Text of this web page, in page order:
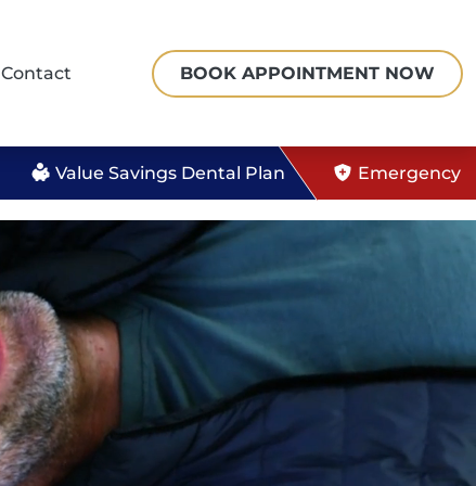
Contact BOOK APPOINTMENT NOW
Value Savings Dental Plan Emergency